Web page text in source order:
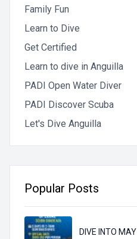
Family Fun
Learn to Dive
Get Certified
Learn to dive in Anguilla
PADI Open Water Diver
PADI Discover Scuba
Let's Dive Anguilla
Popular Posts
DIVE INTO MAY